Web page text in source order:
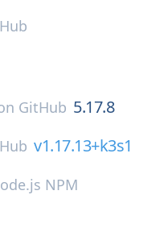
GitHub 5.17.8
v1.17.13+k3s1
NPM